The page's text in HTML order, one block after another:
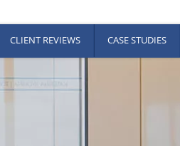
CLIENT REVIEWS CASE STUDIES